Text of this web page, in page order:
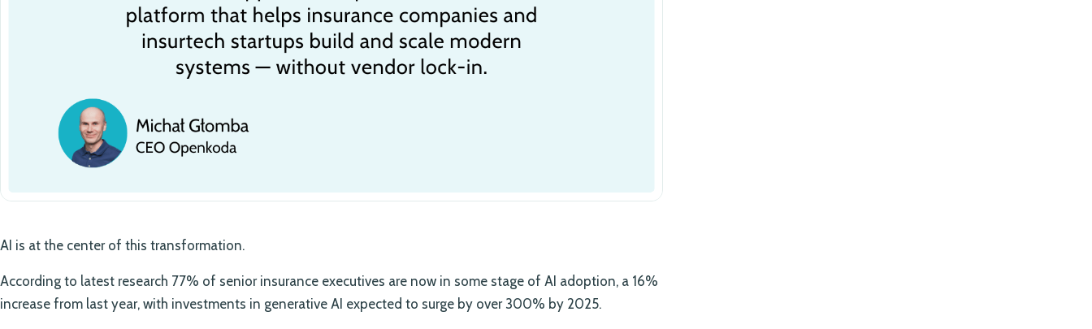
AI is at the center of this transformation.
According to latest research 77% of senior insurance executives are now in some stage of AI adoption, a 16%
increase from last year, with investments in generative AI expected to surge by over 300% by 2025.